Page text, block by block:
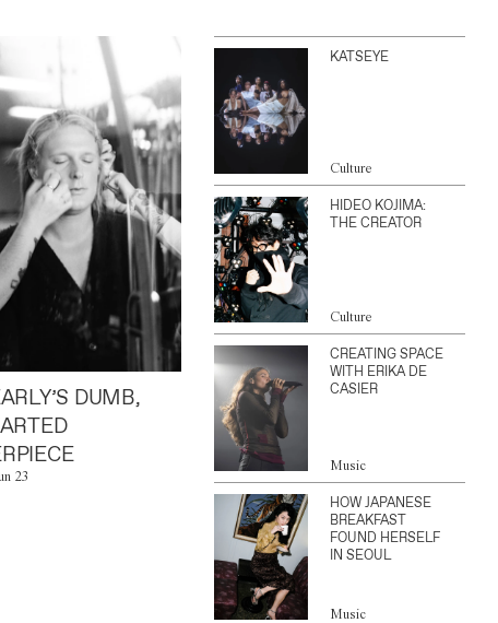
DUMB,
23
KATSEYE
Culture
HIDEO KOJIMA:
THE CREATOR
Culture
CREATING SPACE
WITH ERIKA DE
CASIER
Music
HOW JAPANESE
BREAKFAST
FOUND HERSELF
IN SEOUL
Music